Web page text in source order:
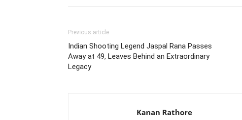
Previous article
Indian Shooting Legend Jaspal Rana Passes
Away at 49, Leaves Behind an Extraordinary
Legacy
Kanan Rathore